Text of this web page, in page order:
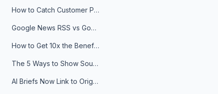
How to Catch Customer Problems Before They Become Support Tickets
Google News RSS vs Google Alerts: Which Is Better for News Monitoring?
How to Get 10x the Benefits of Google Alerts
The 5 Ways to Show Sources in Your AI Brief, And When to Use Each
AI Briefs Now Link to Original Sources. Here's Why It Matters